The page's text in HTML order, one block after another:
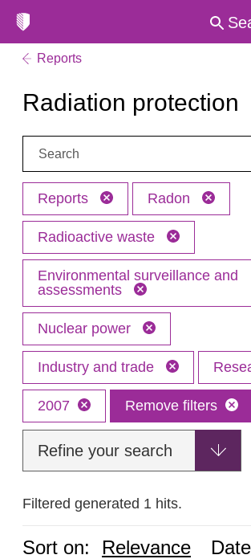
Reports
Radiation protection
Search:
Reports Radon
Radioactive waste
Environmental surveillance and
assessments
Nuclear power
Industry and trade
2007 Remove filters
Refine your search
Filtered generated 1 hits.
Sort on: Relevance Date